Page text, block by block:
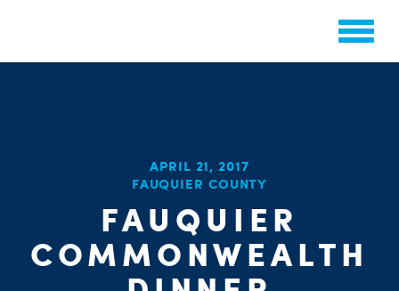
APRIL 21, 2017
FAUQUIER COUNTY
FAUQUIER
COMMONWEALTH